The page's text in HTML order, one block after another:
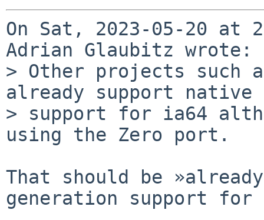
On Sat, 2023-05-20 at
Adrian Glaubitz wrote:
> Other projects such as
already support native
> support for ia64
using the Zero port.
That should be
generation support for